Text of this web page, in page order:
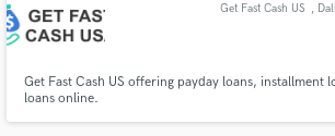
Get Fast Cash US ,
Get Fast Cash US offering payday loans, installment
loans online.